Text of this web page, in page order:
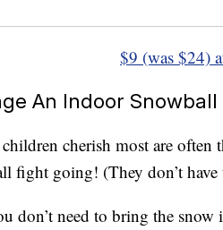
$9 (was $24)
An Indoor
cherish most are often
fight going! (They don’t
don’t need to bring the snow